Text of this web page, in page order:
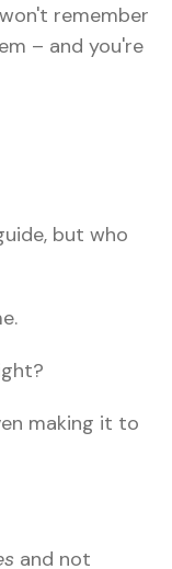
remember
– and you're
but who
making it to
and not